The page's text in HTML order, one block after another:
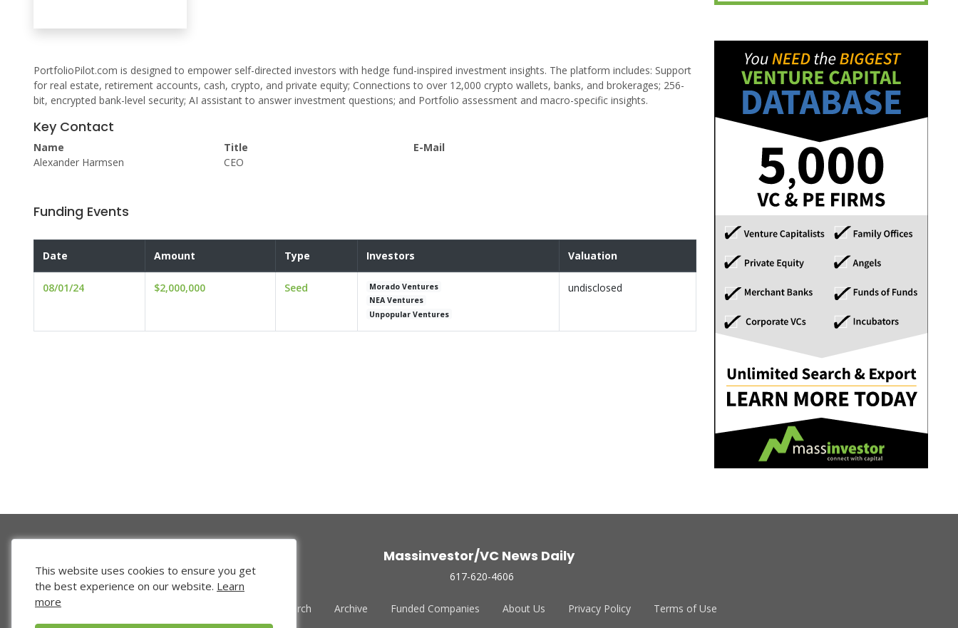
PortfolioPilot.com is designed to empower self-directed investors with hedge fund-inspired investment insights. The platform includes: Support
for real estate, retirement accounts, cash, crypto, and private equity; Connections to over 12,000 crypto wallets, banks, and brokerages; 256-
bit, encrypted bank-level security; AI assistant to answer investment questions; and Portfolio assessment and macro-specific insights.
Key Contact
Name
Alexander Harmsen
Title
CEO
E-Mail
Funding Events
Date Amount Type Investors Valuation
08/01/24 $2,000,000 Seed
Morado Ventures
NEA Ventures
Unpopular Ventures
undisclosed
Massinvestor/VC News Daily
617-620-4606
Venture Search Archive Funded Companies About Us Privacy Policy Terms of Use
This website uses cookies to ensure you get
the best experience on our website. Learn
more